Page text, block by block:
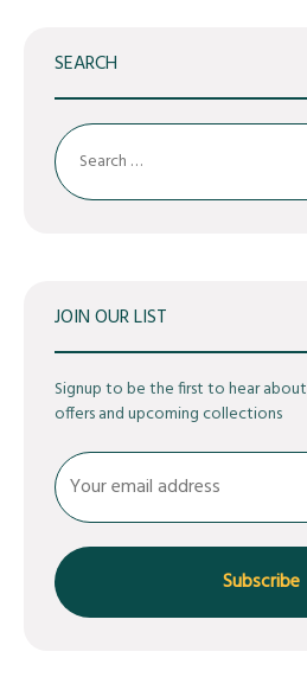
SEARCH
JOIN OUR LIST
Signup to be the first to hear
offers and upcoming collections